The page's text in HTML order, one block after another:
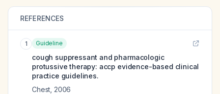
REFERENCES
1 Guideline
cough suppressant and pharmacologic
protussive therapy: accp evidence-based clinical
practice guidelines.
Chest 2006